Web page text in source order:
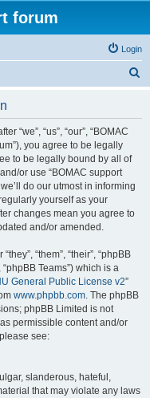
forum
Login
“we”, “us”, “our”, “BOMAC
you agree to be legally
to be legally bound by all of
or use “BOMAC support
do our utmost in informing
yourself as your
changes mean you agree to
and/or amended.
“them”, “their”, “phpBB
Teams”) which is a
General Public License v2”
www.phpbb.com. The phpBB
phpBB Limited is not
permissible content and/or
see:
slanderous, hateful,
that may violate any laws